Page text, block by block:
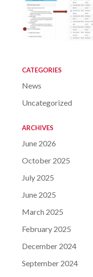
CATEGORIES
News
Uncategorized
ARCHIVES
June 2026
October 2025
July 2025
June 2025
March 2025
February 2025
December 2024
September 2024